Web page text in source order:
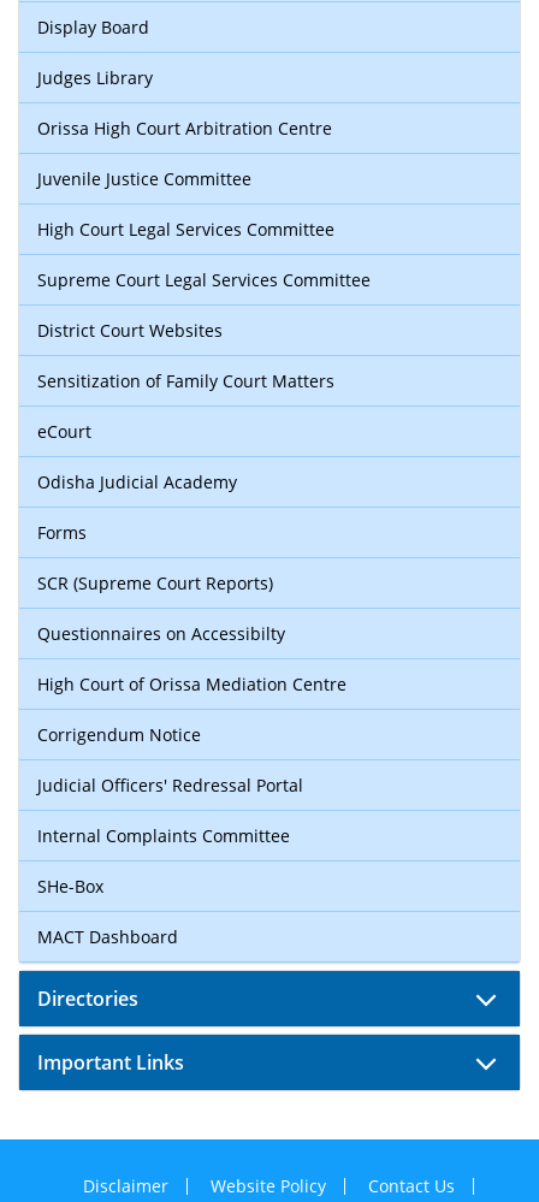
Display Board
Judges Library
Orissa High Court Arbitration Centre
Juvenile Justice Committee
High Court Legal Services Committee
Supreme Court Legal Services Committee
District Court Websites
Sensitization of Family Court Matters
eCourt
Odisha Judicial Academy
Forms
SCR (Supreme Court Reports)
Questionnaires on Accessibilty
High Court of Orissa Mediation Centre
Corrigendum Notice
Judicial Officers' Redressal Portal
Internal Complaints Committee
SHe-Box
MACT Dashboard
Directories
Important Links
Disclaimer Website Policy
Contact Us